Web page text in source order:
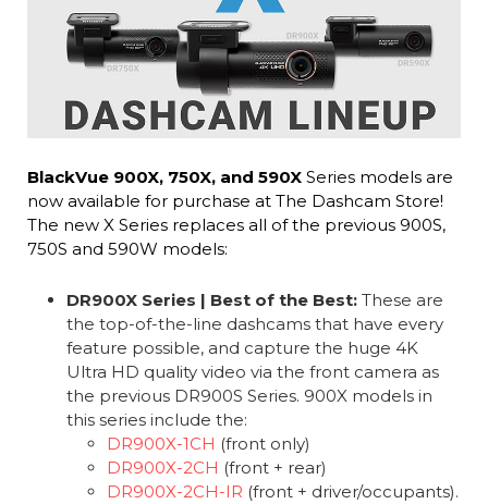
BlackVue 900X, 750X, and 590XSeries models are
now available for purchase at The Dashcam Store!
The new X Series replaces all of the previous 900S,
750S and 590W models:
DR900X Series | Best of the Best: These are
the top-of-the-line dashcams that have every
feature possible, and capture the huge 4K
Ultra HD quality video via the front camera as
the previous DR900S Series. 900X models in
this series include the:
DR900X-1CH (front only)
DR900X-2CH (front + rear)
DR900X-2CH-IR (front + driver/occupants).